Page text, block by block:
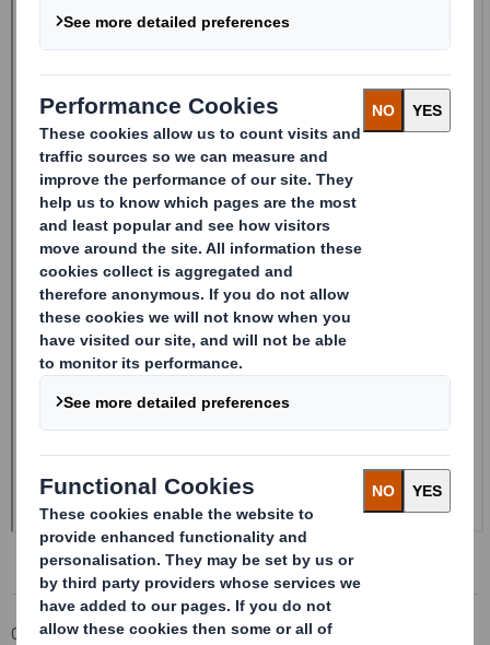
Corporate Investors
Investor Information Archive